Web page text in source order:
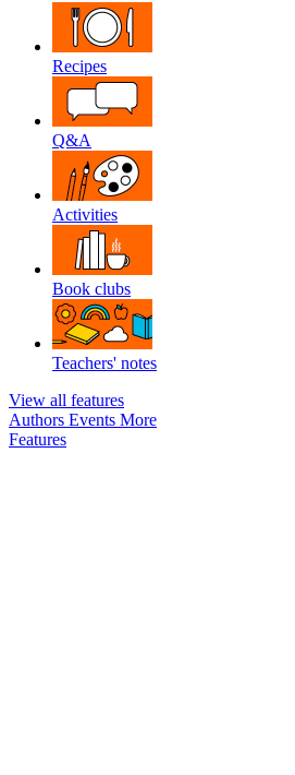
Recipes
Q&A
Activities
Book clubs
Teachers' notes
View all features
Authors Events More
Features